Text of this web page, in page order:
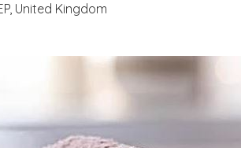
United Kingdom